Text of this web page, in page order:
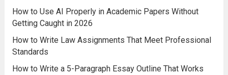
How to Use AI Properly in Academic Papers Without
Getting Caught in 2026
How to Write Law Assignments That Meet Professional
Standards
How to Write a 5-Paragraph Essay Outline That Works